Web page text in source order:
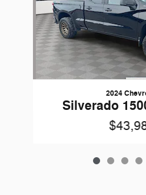
2024
Silverado